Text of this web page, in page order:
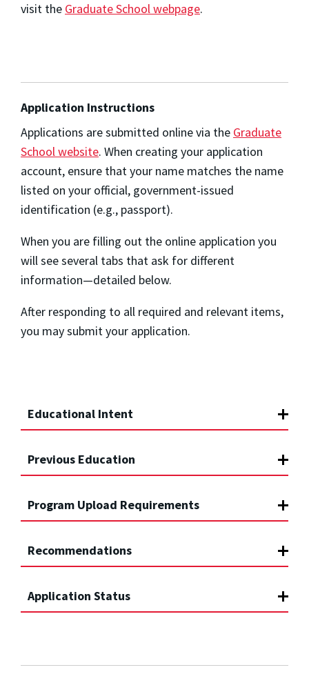
visit the Graduate School webpage.
Application Instructions
Applications are submitted online via the Graduate
School website. When creating your application
account, ensure that your name matches the name
listed on your official, government-issued
identification (e.g., passport).
When you are filling out the online application you
will see several tabs that ask for different
information—detailed below.
After responding to all required and relevant items,
you may submit your application.
Educational Intent
Previous Education
Program Upload Requirements
Recommendations
Application Status